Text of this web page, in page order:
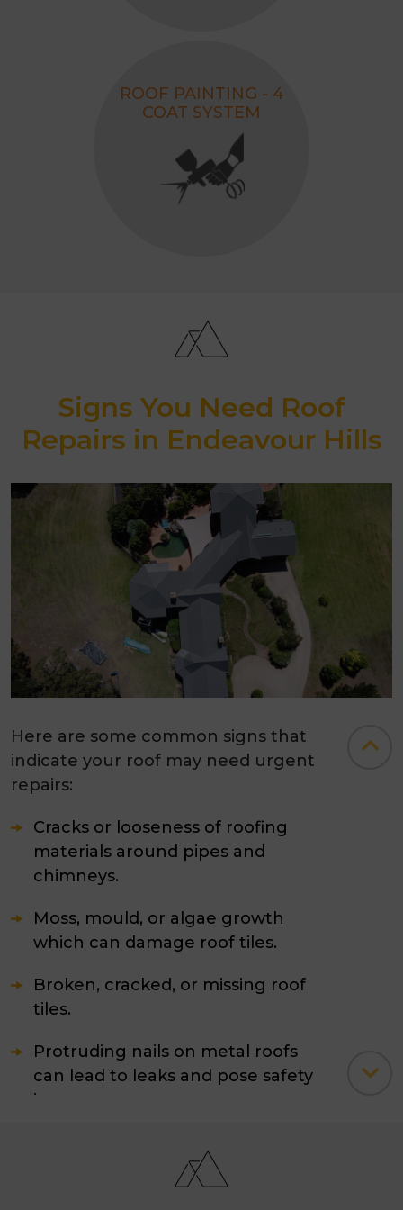
ROOF PAINTING - 4
COAT SYSTEM
Signs You Need Roof
Repairs in Endeavour Hills
Here are some common signs that
indicate your roof may need urgent
repairs:
Cracks or looseness of roofing
materials around pipes and
chimneys.
Moss, mould, or algae growth
which can damage roof tiles.
Broken, cracked, or missing roof
tiles.
Protruding nails on metal roofs
can lead to leaks and pose safety
issues.
indicating potential wood rot.